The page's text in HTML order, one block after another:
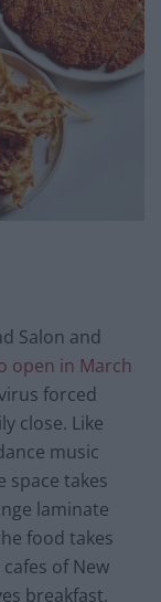
Salon and
open in March
forced
close. Like
music
space takes
laminate
food takes
of New
breakfast,